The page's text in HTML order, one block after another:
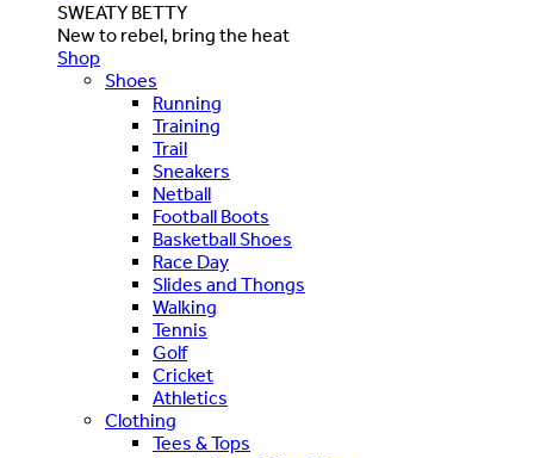
SWEATY BETTY
New to rebel, bring the heat
Shop
Shoes
Running
Training
Trail
Sneakers
Netball
Football Boots
Basketball Shoes
Race Day
Slides and Thongs
Walking
Tennis
Golf
Cricket
Athletics
Clothing
Tees & Tops